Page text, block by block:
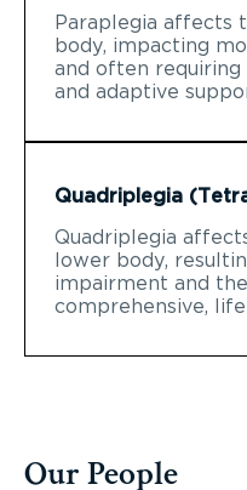
Paraplegia affects
body, impacting
and often
and adaptive
Quadriplegia
Quadriplegia
lower body,
impairment and
comprehensive,
Our People